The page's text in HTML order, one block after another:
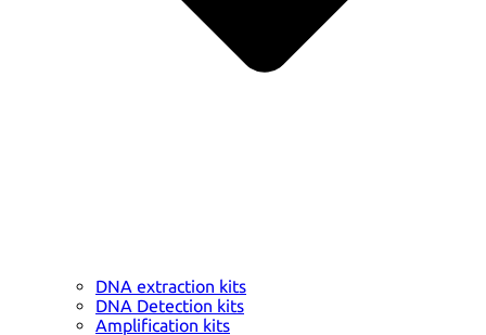
DNA extraction kits
DNA Detection kits
Amplification kits